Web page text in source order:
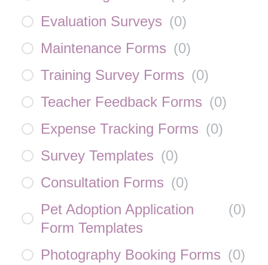
Evaluation Surveys (0)
Maintenance Forms (0)
Training Survey Forms (0)
Teacher Feedback Forms (0)
Expense Tracking Forms (0)
Survey Templates (0)
Consultation Forms (0)
Pet Adoption Application
Form Templates
(0)
Photography Booking Forms (0)